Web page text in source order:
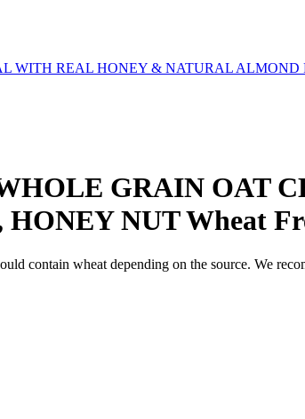
WITH REAL HONEY & NATURAL
GRAIN OAT
NUTWheat
contain wheat depending on the source. We